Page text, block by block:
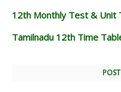
12th Monthly Test & Unit
Tamilnadu 12th Time